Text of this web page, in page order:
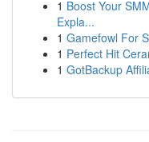
1 Boost Your
Expla...
1 Gamefowl For
1 Perfect Hit
1 GotBackup